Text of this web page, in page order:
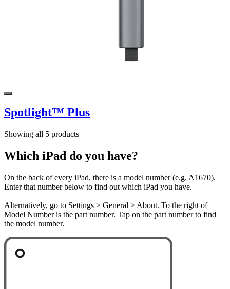
Spotlight™ Plus
Showing all 5 products
Which iPad do you have?
On the back of every iPad, there is a model number (e.g. A1670).
Enter that number below to find out which iPad you have.
Alternatively, go to Settings > General > About. To the right of
Model Number is the part number. Tap on the part number to find
the model number.